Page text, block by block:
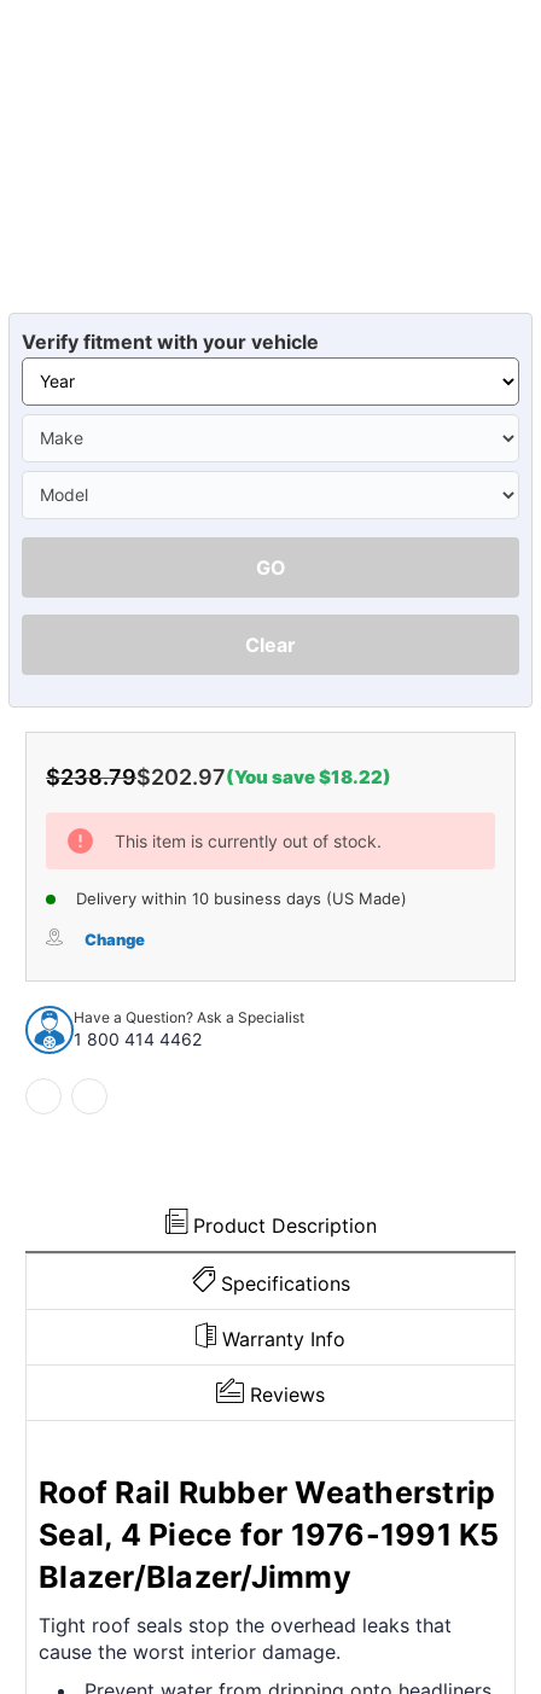
Verify fitment with your vehicle
GO
Clear
$238.79$202.97(You save $18.22)
Current
Stock:
This item is currently out of stock.
Delivery within 10 business days (US Made)
Change
Have a Question? Ask a Specialist
1 800 414 4462
Product Description
Specifications
Warranty Info
Reviews
Roof Rail Rubber Weatherstrip
Seal, 4 Piece for 1976-1991 K5
Blazer/Blazer/Jimmy
Tight roof seals stop the overhead leaks that
cause the worst interior damage.